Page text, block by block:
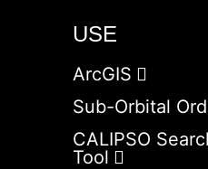
USE
ArcGIS
Sub-Orbital
CALIPSO
Tool